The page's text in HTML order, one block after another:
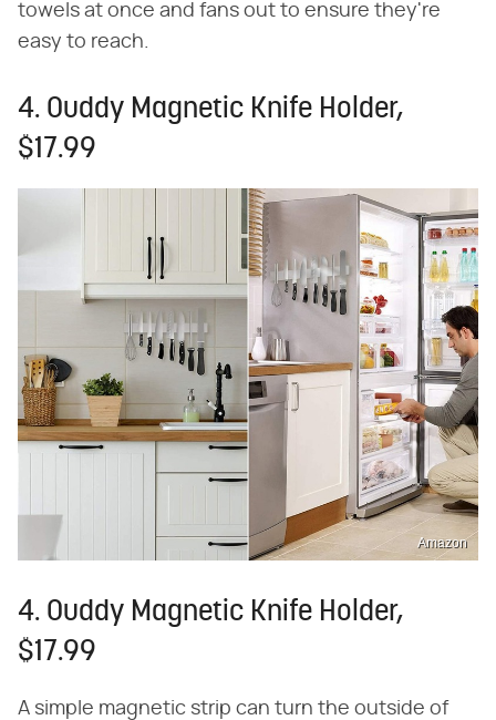
towels at once and fans out to ensure they're
easy to reach.
4. Ouddy Magnetic Knife Holder,
$17.99
Amazon
4. Ouddy Magnetic Knife Holder,
$17.99
A simple magnetic strip can turn the outside of